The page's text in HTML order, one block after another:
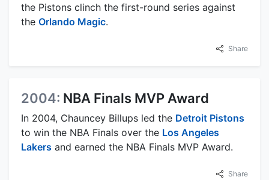
the Pistons clinch the first-round series against
the Orlando Magic.
Share
2004: NBA Finals MVP Award
In 2004, Chauncey Billups led the Detroit Pistons
to win the NBA Finals over the Los Angeles
Lakers and earned the NBA Finals MVP Award.
Share